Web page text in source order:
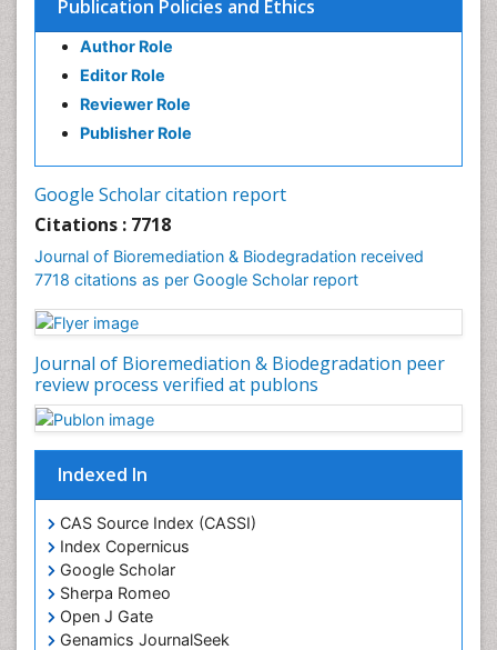
Publication Policies and Ethics
Author Role
Editor Role
Reviewer Role
Publisher Role
Google Scholar citation report
Citations : 7718
Journal of Bioremediation & Biodegradation received
7718 citations as per Google Scholar report
Journal of Bioremediation & Biodegradation peer
review process verified at publons
Indexed In
CAS Source Index (CASSI)
Index Copernicus
Google Scholar
Sherpa Romeo
Open J Gate
Genamics JournalSeek
Lung Transplant Reports
Mycoremediation
Nano biotechnology
Non Biodegradable
Sewage Water Treatment
Soil Bioremediation
Stem Cell Transplant Reports
Types of Upwelling
Waste Degredation
White/industrial biotechnology
Xenobiotics